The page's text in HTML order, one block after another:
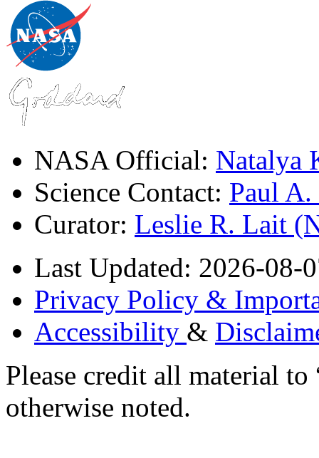
NASA Official: Natalya
Science Contact: Paul
Curator: Leslie R. Lait
Last Updated: 2026-08-
Privacy Policy &
Accessibility &
Please credit all material
otherwise noted.